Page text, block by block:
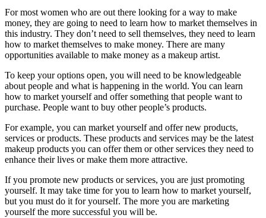
For most women who are out there looking for a way to make
money, they are going to need to learn how to market themselves in
this industry. They don’t need to sell themselves, they need to learn
how to market themselves to make money. There are many
opportunities available to make money as a makeup artist.
To keep your options open, you will need to be knowledgeable
about people and what is happening in the world. You can learn
how to market yourself and offer something that people want to
purchase. People want to buy other people’s products.
For example, you can market yourself and offer new products,
services or products. These products and services may be the latest
makeup products you can offer them or other services they need to
enhance their lives or make them more attractive.
If you promote new products or services, you are just promoting
yourself. It may take time for you to learn how to market yourself,
but you must do it for yourself. The more you are marketing
yourself the more successful you will be.